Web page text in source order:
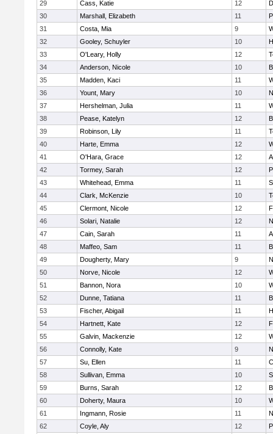
29
Cass, Katie 12
30
Marshall, Elizabeth 11
31
Costa, Mia 9
32
Gooley, Schuyler 10
33
O'Leary, Holly 12
34
Anderson, Nicole 10
35
Madden, Kaci 11
36
Yount, Mary 10
37
Hershelman, Julia 11
38
Pease, Katelyn 12
39
Robinson, Lily 11
40
Harte, Emma 12
41
O'Hara, Grace 12
42
Tormey, Sarah 12
43
Whitehead, Emma 11
44
Clark, McKenzie 10
45
Clermont, Nicole 12
46
Solari, Natalie 12
47
Cain, Sarah 11
48
Maffeo, Sam 11
49
Dougherty, Mary 9
50
Norve, Nicole 12
51
Bannon, Nora 10
52
Dunne, Tatiana 11
53
Fischer, Abigail 11
54
Hartnett, Kate 12
55
Galvin, Mackenzie 12
56
Connolly, Kate 9
57
Su, Ellen 11
58
Sullivan, Emma 10
59
Burns, Sarah 12
60
Doherty, Maura 10
61
Ingmann, Rosie 11
62
Coyle, Aly 12